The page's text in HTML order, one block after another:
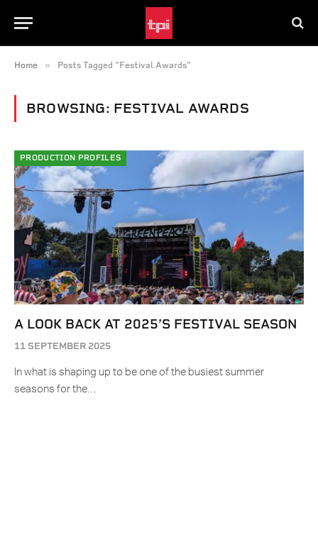
Home » Posts Tagged "Festival Awards"
BROWSING: FESTIVAL AWARDS
PRODUCTION PROFILES
A LOOK BACK AT 2025’S FESTIVAL SEASON
11 SEPTEMBER 2025
In what is shaping up to be one of the busiest summer
seasons for the…